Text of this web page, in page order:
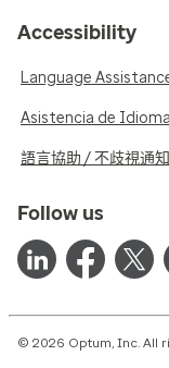
Accessibility
Language
Asistencia de
語言協助 / 不歧視通知
Follow us
© 2026 Optum, Inc. All